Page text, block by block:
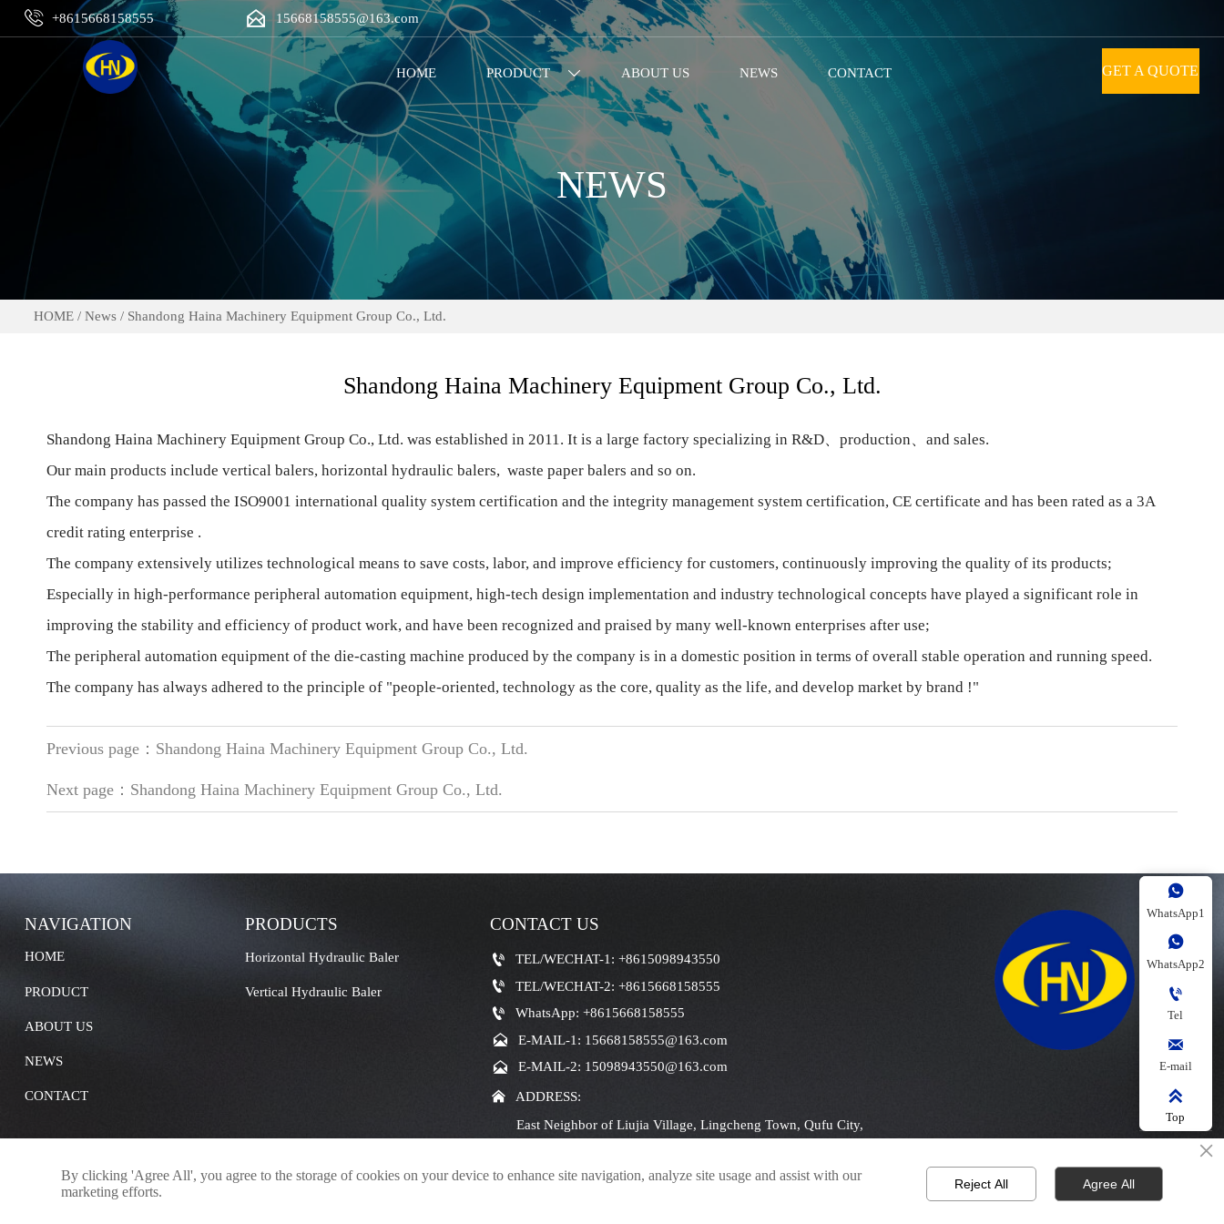
 +8615668158555  15668158555@163.com
HOME PRODUCT  ABOUT US NEWS CONTACT GET A QUOTE
NEWS
HOME/ News/ Shandong Haina Machinery Equipment Group Co., Ltd.
Shandong Haina Machinery Equipment Group Co., Ltd.
Shandong Haina Machinery Equipment Group Co., Ltd. was established in 2011. It is a large factory specializing in R&D、production、and sales.
Our main products include vertical balers, horizontal hydraulic balers, waste paper balers and so on.
The company has passed the ISO9001 international quality system certification and the integrity management system certification, CE certificate and has been rated as a 3A
credit rating enterprise .
The company extensively utilizes technological means to save costs, labor, and improve efficiency for customers, continuously improving the quality of its products;
Especially in high-performance peripheral automation equipment, high-tech design implementation and industry technological concepts have played a significant role in
improving the stability and efficiency of product work, and have been recognized and praised by many well-known enterprises after use;
The peripheral automation equipment of the die-casting machine produced by the company is in a domestic position in terms of overall stable operation and running speed.
The company has always adhered to the principle of "people-oriented, technology as the core, quality as the life, and develop market by brand !"
Previous page： Shandong Haina Machinery Equipment Group Co., Ltd.
Next page： Shandong Haina Machinery Equipment Group Co., Ltd.
NAVIGATION
HOME
PRODUCT
ABOUT US
NEWS
CONTACT
PRODUCTS
Horizontal Hydraulic Baler
Vertical Hydraulic Baler
CONTACT US
 TEL/WECHAT-1: +8615098943550
 TEL/WECHAT-2: +8615668158555
 WhatsApp: +8615668158555
 E-MAIL-1: 15668158555@163.com
 E-MAIL-2: 15098943550@163.com

ADDRESS:
East Neighbor of Liujia Village, Lingcheng Town, Qufu City,

WhatsApp1

WhatsApp2

Tel

E-mail

Top
×
By clicking 'Agree All', you agree to the storage of cookies on your device to enhance site navigation, analyze site usage and assist with our
marketing efforts.
Reject All Agree All